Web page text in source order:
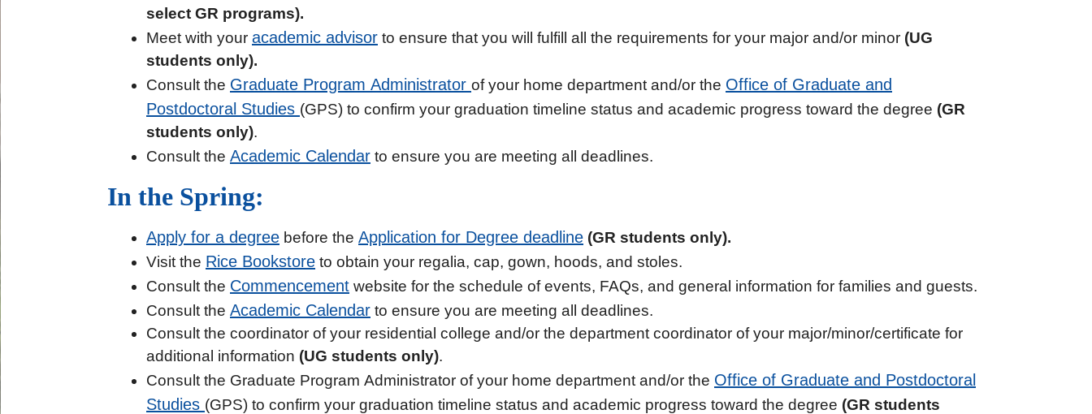
select GR programs).
Meet with your academic advisor to ensure that you will fulfill all the requirements for your major and/or minor (UG
students only).
Consult the Graduate Program Administrator of your home department and/or the Office of Graduate and
Postdoctoral Studies (GPS) to confirm your graduation timeline status and academic progress toward the degree (GR
students only).
Consult the Academic Calendar to ensure you are meeting all deadlines.
In the Spring:
Apply for a degree before the Application for Degree deadline (GR students only).
Visit the Rice Bookstore to obtain your regalia, cap, gown, hoods, and stoles.
Consult the Commencement website for the schedule of events, FAQs, and general information for families and guests.
Consult the Academic Calendar to ensure you are meeting all deadlines.
Consult the coordinator of your residential college and/or the department coordinator of your major/minor/certificate for
additional information (UG students only).
Consult the Graduate Program Administrator of your home department and/or the Office of Graduate and Postdoctoral
Studies (GPS) to confirm your graduation timeline status and academic progress toward the degree (GR students